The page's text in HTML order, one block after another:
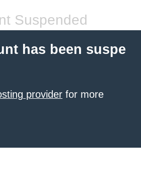
Suspended
has been suspe
provider for more